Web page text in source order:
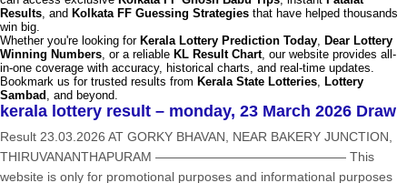
Results, and Kolkata FF Guessing Strategies that have helped thousands
win big.
Whether you're looking for Kerala Lottery Prediction Today, Dear Lottery
Winning Numbers, or a reliable KL Result Chart, our website provides all-
in-one coverage with accuracy, historical charts, and real-time updates.
Bookmark us for trusted results from Kerala State Lotteries, Lottery
Sambad , and beyond.
kerala lottery result – monday, 23 March 2026 Draw
Result 23.03.2026 AT GORKY BHAVAN, NEAR BAKERY JUNCTION,
THIRUVANANTHAPURAM ——————————————— This
website is only for promotional purposes and informational purposes